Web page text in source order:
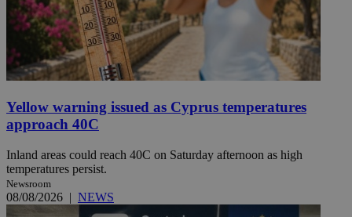
Yellow warning issued as Cyprus temperatures
approach 40C
Inland areas could reach 40C on Saturday afternoon as high
temperatures persist.
Newsroom
08/08/2026 | NEWS